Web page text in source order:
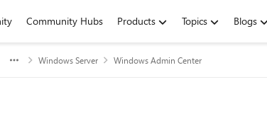
Community Hubs Products Topics Blogs
Windows Server Windows Admin Center